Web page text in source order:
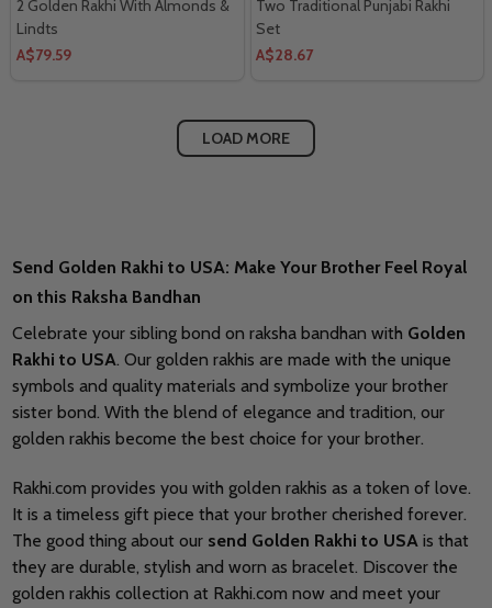
2 Golden Rakhi With Almonds &
Lindts
A$79.59
Two Traditional Punjabi Rakhi
Set
A$28.67
LOAD MORE
Send Golden Rakhi to USA: Make Your Brother Feel Royal
on this Raksha Bandhan
Celebrate your sibling bond on raksha bandhan with Golden
Rakhi to USA. Our golden rakhis are made with the unique
symbols and quality materials and symbolize your brother
sister bond. With the blend of elegance and tradition, our
golden rakhis become the best choice for your brother.
Rakhi.com provides you with golden rakhis as a token of love.
It is a timeless gift piece that your brother cherished forever.
The good thing about our send Golden Rakhi to USAis that
they are durable, stylish and worn as bracelet. Discover the
golden rakhis collection at Rakhi.com now and meet your